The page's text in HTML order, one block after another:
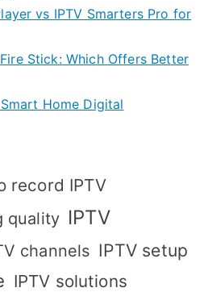
vs IPTV Smarters Pro for
Stick: Which Offers Better
Home Digital
record IPTV
quality IPTV
channels IPTV setup
IPTV solutions